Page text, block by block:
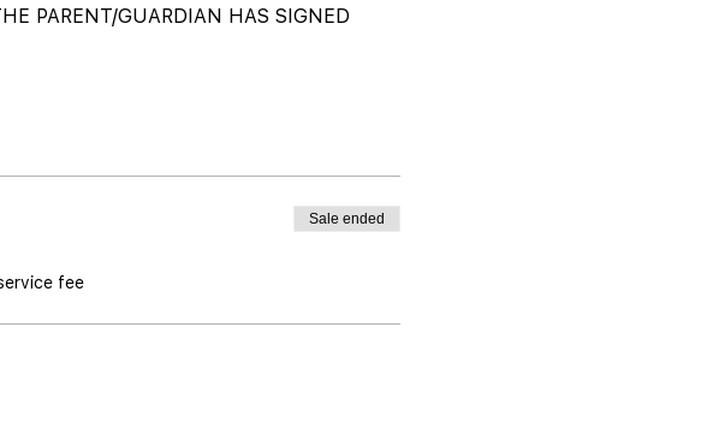
PARENT/GUARDIAN HAS SIGNED
fee
Sale ended